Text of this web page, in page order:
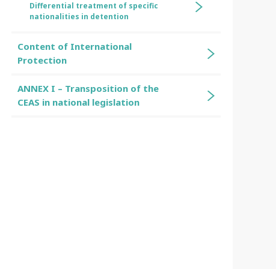
Differential treatment of specific
nationalities in detention
Content of International
Protection
ANNEX I – Transposition of the
CEAS in national legislation